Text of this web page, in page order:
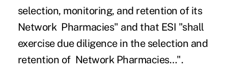
selection, monitoring, and retention of its
Network Pharmacies" and that ESI "shall
exercise due diligence in the selection and
retention of Network Pharmacies…".